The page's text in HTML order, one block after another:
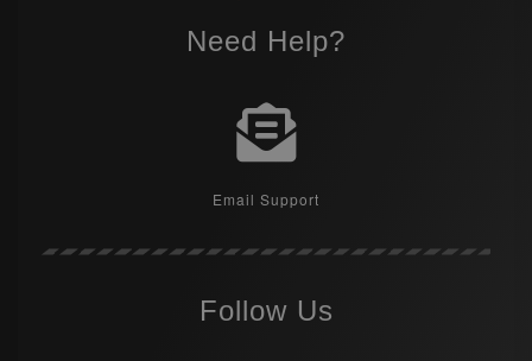
Need Help?
Email Support
Follow Us